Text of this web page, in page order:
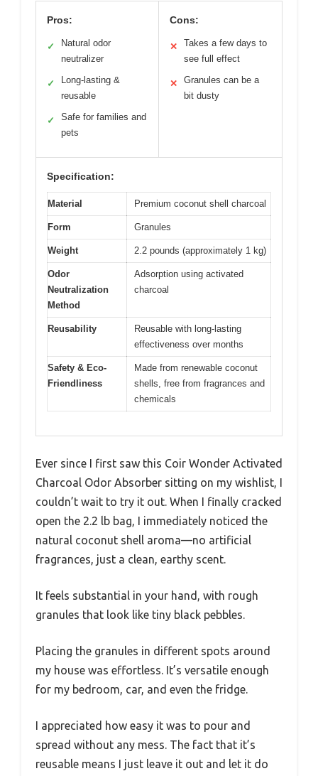
Pros:
✓
Natural odor
neutralizer
✓
Long-lasting &
reusable
✓
Safe for families and
pets
Cons:
✕
Takes a few days to
see full effect
✕
Granules can be a
bit dusty
Specification:
Material Premium coconut shell charcoal
Form Granules
Weight 2.2 pounds (approximately 1 kg)
Odor
Neutralization
Method
Adsorption using activated
charcoal
Reusability
Reusable with long-lasting
effectiveness over months
Safety & Eco-
Friendliness
Made from renewable coconut
shells, free from fragrances and
chemicals
Ever since I first saw this Coir Wonder Activated
Charcoal Odor Absorber sitting on my wishlist, I
couldn’t wait to try it out. When I finally cracked
open the 2.2 lb bag, I immediately noticed the
natural coconut shell aroma—no artificial
fragrances, just a clean, earthy scent.
It feels substantial in your hand, with rough
granules that look like tiny black pebbles.
Placing the granules in different spots around
my house was effortless. It’s versatile enough
for my bedroom, car, and even the fridge.
I appreciated how easy it was to pour and
spread without any mess. The fact that it’s
reusable means I just leave it out and let it do